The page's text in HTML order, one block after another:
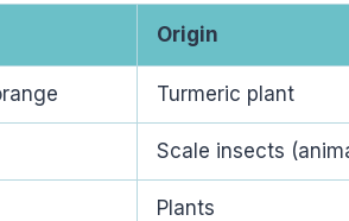
Origin
Turmeric plant
Scale insects
Plants